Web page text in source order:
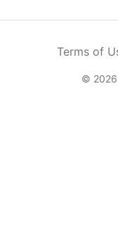
Terms of
© 2026